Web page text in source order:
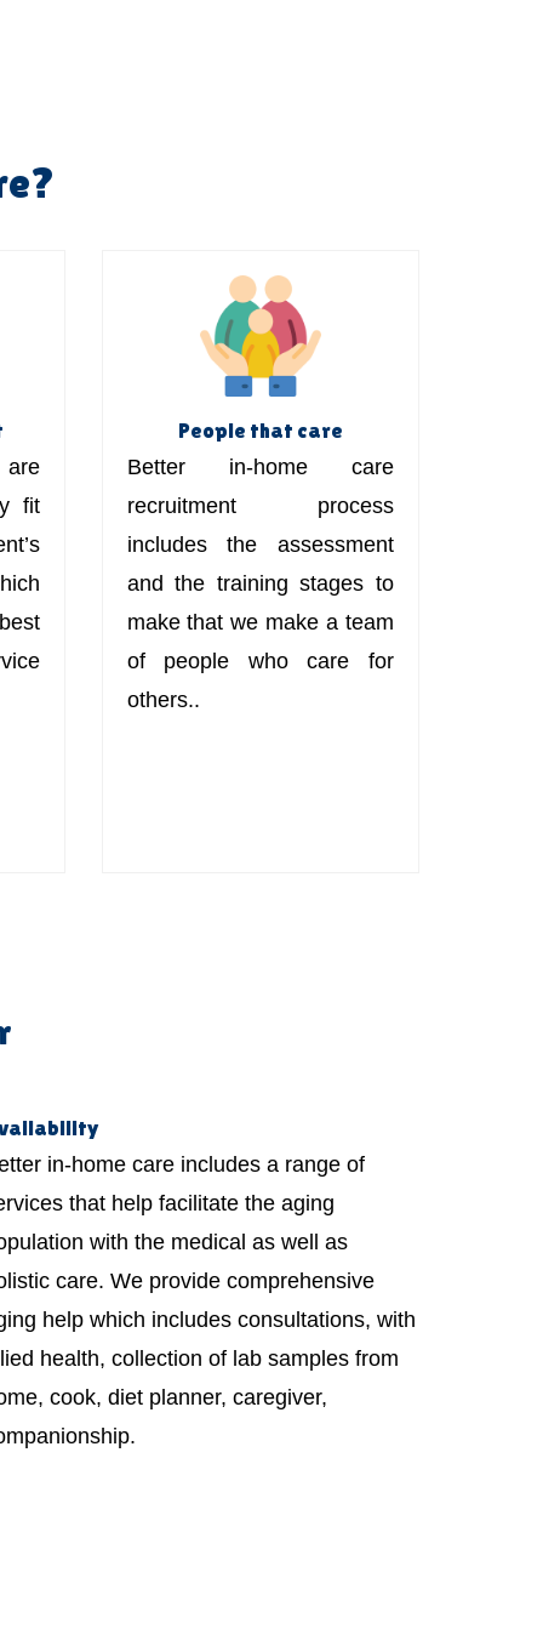
fit
People that care
Better in-home care
recruitment process
includes the assessment
and the training stages to
make that we make a team
of people who care for
others..
in-home care includes a range of
that help facilitate the aging
with the medical as well as
care. We provide comprehensive
help which includes consultations, with
health, collection of lab samples from
cook, diet planner, caregiver,